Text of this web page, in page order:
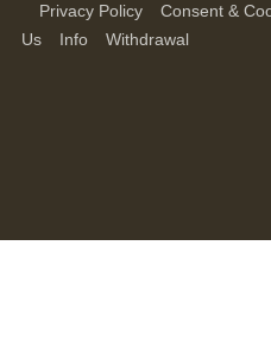
Privacy Policy Consent &
Us
Info Withdrawal